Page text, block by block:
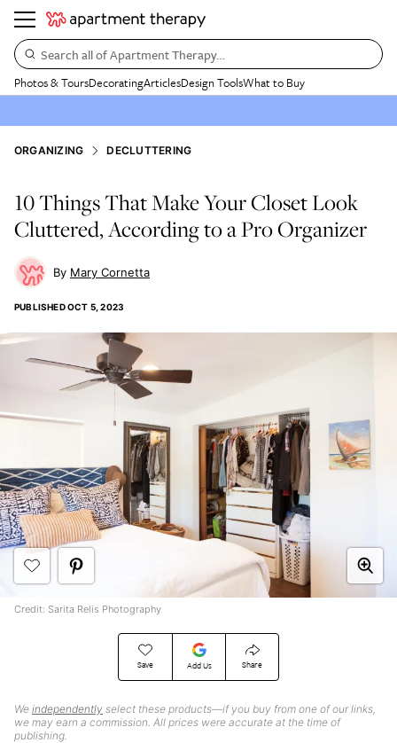
Search all of Apartment Therapy…
Photos & ToursDecoratingArticlesDesign ToolsWhat to Buy
ORGANIZING DECLUTTERING
10 Things That Make Your Closet Look
Cluttered, According to a Pro Organizer
Mary Cornetta
PUBLISHEDOCT 5, 2023
Save Add Us Share
We independently select these products—if you buy from one of our links,
we may earn a commission. All prices were accurate at the time of
publishing.
Credit: Sarita Relis Photography